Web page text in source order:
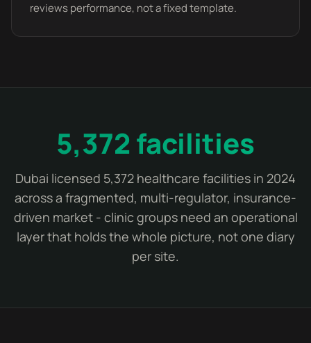
reviews performance, not a fixed template.
5,372 facilities
Dubai licensed 5,372 healthcare facilities in 2024
across a fragmented, multi-regulator, insurance-
driven market - clinic groups need an operational
layer that holds the whole picture, not one diary
per site.